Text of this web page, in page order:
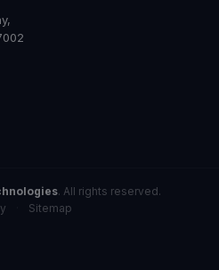
. All rights reserved.
Sitemap